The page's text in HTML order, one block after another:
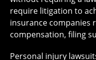
require litigation to
insurance companies
compensation, filing
Personal injury